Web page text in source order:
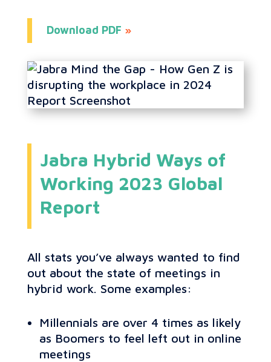
Download PDF »
Jabra Hybrid Ways of
Working 2023 Global
Report
All stats you’ve always wanted to find
out about the state of meetings in
hybrid work. Some examples:
Millennials are over 4 times as likely
as Boomers to feel left out in online
meetings